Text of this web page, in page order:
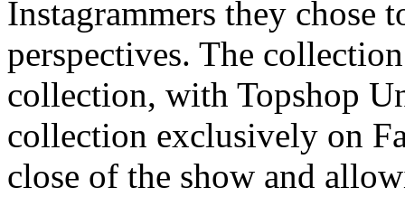
Instagrammers they chose
perspectives. The
collection, with Topshop
collection exclusively on
close of the show and